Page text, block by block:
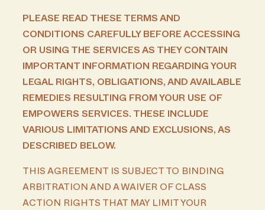
PLEASE READ THESE TERMS AND
CONDITIONS CAREFULLY BEFORE ACCESSING
OR USING THE SERVICES AS THEY CONTAIN
IMPORTANT INFORMATION REGARDING YOUR
LEGAL RIGHTS, OBLIGATIONS, AND AVAILABLE
REMEDIES RESULTING FROM YOUR USE OF
EMPOWERS SERVICES. THESE INCLUDE
VARIOUS LIMITATIONS AND EXCLUSIONS, AS
DESCRIBED BELOW.
THIS AGREEMENT IS SUBJECT TO BINDING
ARBITRATION AND A WAIVER OF CLASS
ACTION RIGHTS THAT MAY LIMIT YOUR